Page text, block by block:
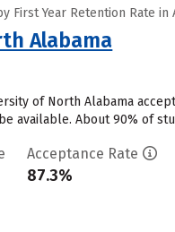
First Year Retention Rate in
Alabama
of North Alabama
available. About 90% of
Acceptance Rate
87.3%